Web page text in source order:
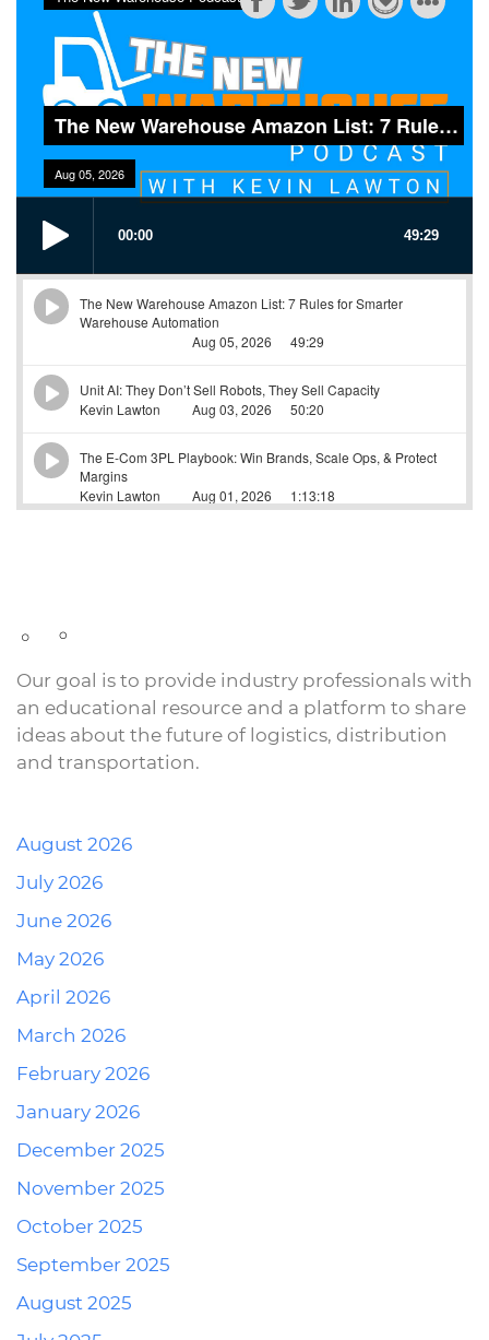
Our goal is to provide industry professionals with
an educational resource and a platform to share
ideas about the future of logistics, distribution
and transportation.
August 2026
July 2026
June 2026
May 2026
April 2026
March 2026
February 2026
January 2026
December 2025
November 2025
October 2025
September 2025
August 2025